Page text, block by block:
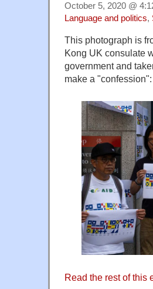
October 5, 2020 @
Language and politics,
This photograph is
Kong UK consulate
government and
make a "confession":
Read the rest of this